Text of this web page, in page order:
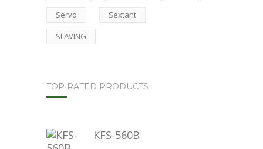
Servo Sextant
SLAVING
TOP RATED PRODUCTS
KFS-560B